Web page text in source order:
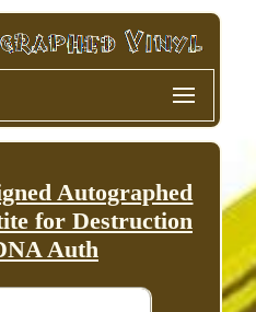
Autographed
for Destruction
Auth